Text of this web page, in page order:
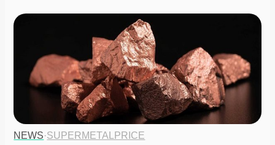
NEWS·SUPERMETALPRICE